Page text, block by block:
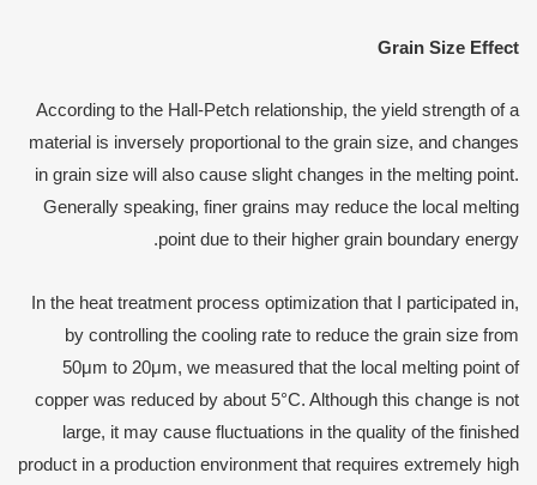
Grain Size Effect
According to the Hall-Petch relationship, the yield strength of a
material is inversely proportional to the grain size, and changes
in grain size will also cause slight changes in the melting point.
Generally speaking, finer grains may reduce the local melting
point due to their higher grain boundary energy.
In the heat treatment process optimization that I participated in,
by controlling the cooling rate to reduce the grain size from
50μm to 20μm, we measured that the local melting point of
copper was reduced by about 5°C. Although this change is not
large, it may cause fluctuations in the quality of the finished
product in a production environment that requires extremely high